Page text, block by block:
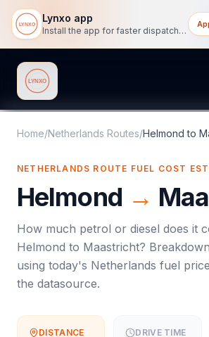
Lynxo app
Install the app for faster dispatch tracking on mobile.
Lynxo
Home/Netherlands Routes/Helmond to
NETHERLANDS ROUTE FUEL COST
Helmond →
How much petrol or diesel does it
Helmond to Maastricht?
using today's Netherlands fuel
the datasource.
DISTANCE DRIVE TIME